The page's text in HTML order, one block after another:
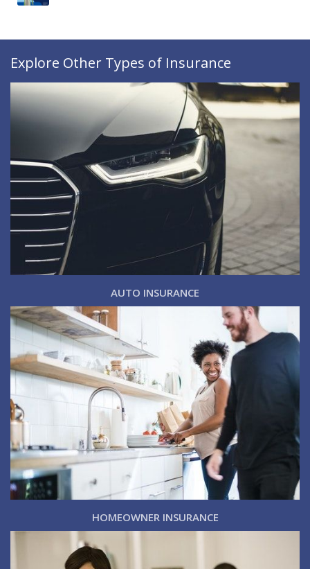
Explore Other Types of Insurance
AUTO INSURANCE
HOMEOWNER INSURANCE